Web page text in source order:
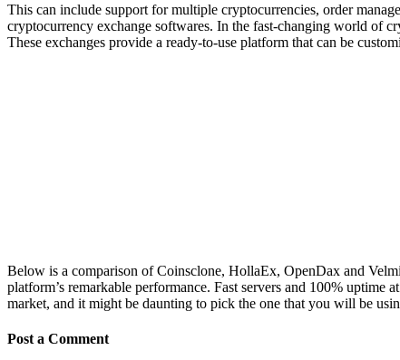
This can include support for multiple cryptocurrencies, order
cryptocurrency exchange softwares. In the fast-changing world of
These exchanges provide a ready-to-use platform that can be
Below is a comparison of Coinsclone, HollaEx, OpenDax and
platform’s remarkable performance. Fast servers and 100%
market, and it might be daunting to pick the one that you will be
Post a Comment